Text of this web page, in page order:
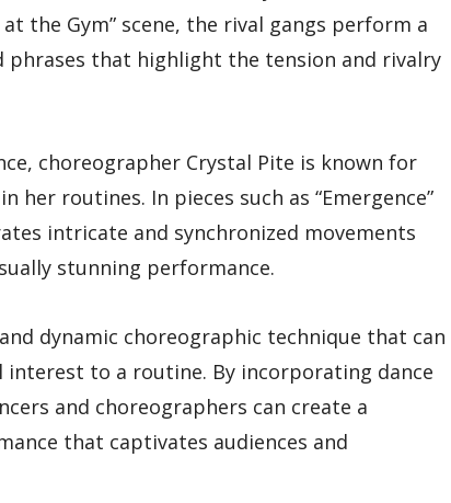
at the Gym” scene, the rival gangs perform a
phrases that highlight the tension and rivalry
choreographer Crystal Pite is known for
her routines. In pieces such as “Emergence”
intricate and synchronized movements
stunning performance.
dynamic choreographic technique that can
interest to a routine. By incorporating dance
and choreographers can create a
that captivates audiences and